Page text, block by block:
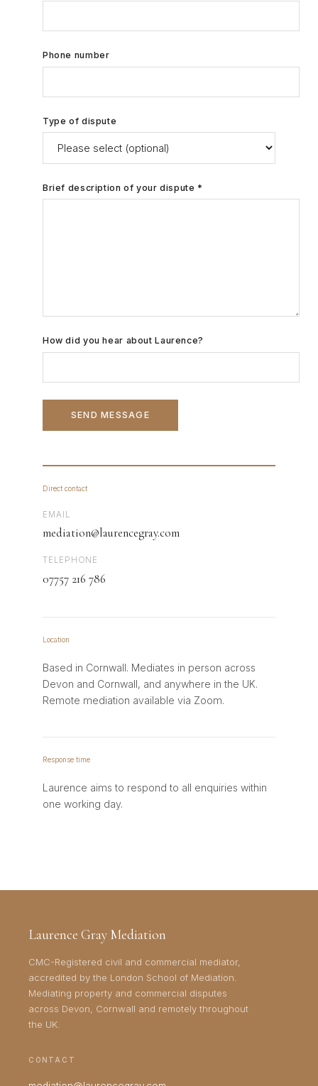
Phone number
Type of dispute
Brief description of your dispute *
How did you hear about Laurence?
SEND MESSAGE
Direct contact
EMAIL
mediation@laurencegray.com
TELEPHONE
07757 216 786
Location
Based in Cornwall. Mediates in person across
Devon and Cornwall, and anywhere in the UK.
Remote mediation available via Zoom.
Response time
Laurence aims to respond to all enquiries within
one working day.
Laurence Gray Mediation
CMC-Registered civil and commercial mediator,
accredited by the London School of Mediation.
Mediating property and commercial disputes
across Devon, Cornwall and remotely throughout
the UK.
CONTACT